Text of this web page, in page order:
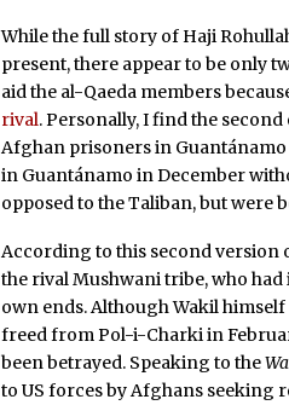
While the full story of Haji
present, there appear to be only
aid the al-Qaeda members
rival. Personally, I find the
Afghan prisoners in
in Guantánamo in December
opposed to the Taliban, but were
According to this second version
the rival Mushwani tribe, who
own ends. Although Wakil
freed from Pol-i-Charki in
been betrayed. Speaking to the
to US forces by Afghans seeking